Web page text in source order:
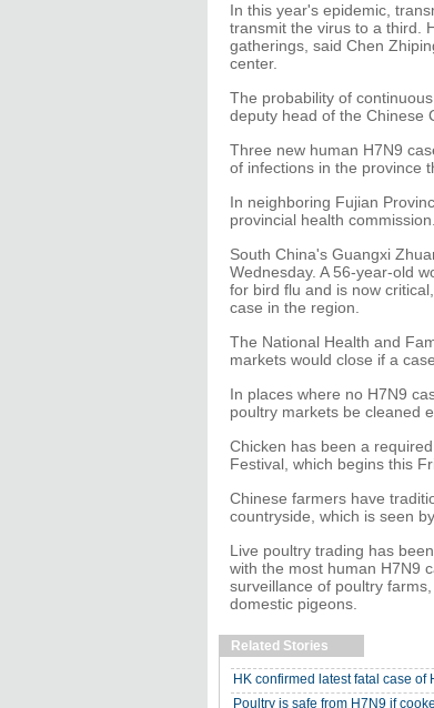
In this year's epidemic,
transmit the virus to a third.
gatherings, said Chen
center.
The probability of
deputy head of the Chinese
Three new human H7N9
of infections in the province
In neighboring Fujian
provincial health
South China's Guangxi
Wednesday. A 56-year-old
for bird flu and is now
case in the region.
The National Health and
markets would close if a
In places where no H7N9
poultry markets be cleaned
Chicken has been a
Festival, which begins this
Chinese farmers have
countryside, which is seen
Live poultry trading has
with the most human H7N9
surveillance of poultry
domestic pigeons.
Related Stories
HK confirmed latest fatal case of
Poultry is safe from H7N9 if